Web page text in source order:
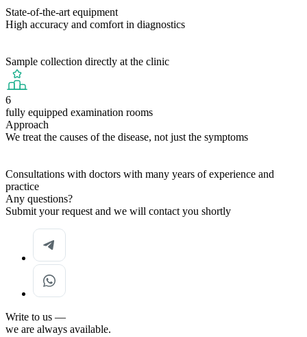
State-of-the-art equipment
High accuracy and comfort in diagnostics
Sample collection directly at the clinic
6
fully equipped examination rooms
Approach
We treat the causes of the disease, not just the symptoms
Consultations with doctors with many years of experience and
practice
Any questions?
Submit your request and we will contact you shortly
Write to us —
we are always available.